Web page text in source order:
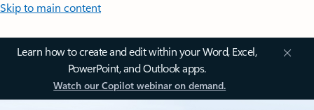
Skip to main content
Learn how to create and edit within your Word, Excel,
PowerPoint, and Outlook apps.
Watch our Copilot webinar on demand.